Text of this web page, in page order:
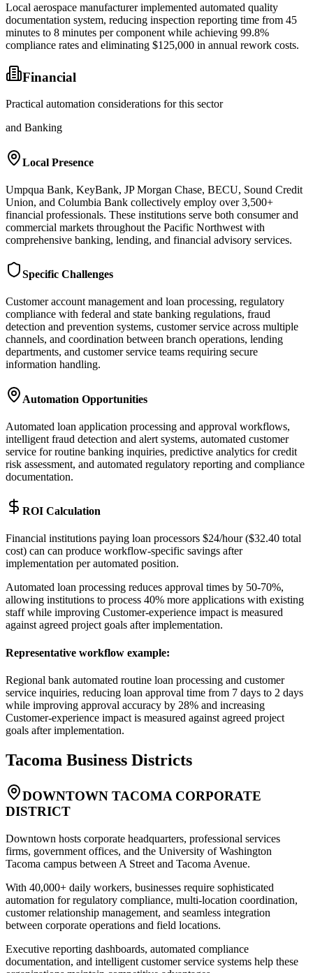
Local aerospace manufacturer implemented automated quality
documentation system, reducing inspection reporting time from 45
minutes to 8 minutes per component while achieving 99.8%
compliance rates and eliminating $125,000 in annual rework costs.
Financial
Practical automation considerations for this sector
and Banking
Local Presence
Umpqua Bank, KeyBank, JP Morgan Chase, BECU, Sound Credit
Union, and Columbia Bank collectively employ over 3,500+
financial professionals. These institutions serve both consumer and
commercial markets throughout the Pacific Northwest with
comprehensive banking, lending, and financial advisory services.
Specific Challenges
Customer account management and loan processing, regulatory
compliance with federal and state banking regulations, fraud
detection and prevention systems, customer service across multiple
channels, and coordination between branch operations, lending
departments, and customer service teams requiring secure
information handling.
Automation Opportunities
Automated loan application processing and approval workflows,
intelligent fraud detection and alert systems, automated customer
service for routine banking inquiries, predictive analytics for credit
risk assessment, and automated regulatory reporting and compliance
documentation.
ROI Calculation
Financial institutions paying loan processors $24/hour ($32.40 total
cost) can can produce workflow-specific savings after
implementation per automated position.
Automated loan processing reduces approval times by 50-70%,
allowing institutions to process 40% more applications with existing
staff while improving Customer-experience impact is measured
against agreed project goals after implementation.
Representative workflow example:
Regional bank automated routine loan processing and customer
service inquiries, reducing loan approval time from 7 days to 2 days
while improving approval accuracy by 28% and increasing
Customer-experience impact is measured against agreed project
goals after implementation.
Tacoma Business Districts
DOWNTOWN TACOMA CORPORATE
DISTRICT
Downtown hosts corporate headquarters, professional services
firms, government offices, and the University of Washington
Tacoma campus between A Street and Tacoma Avenue.
With 40,000+ daily workers, businesses require sophisticated
automation for regulatory compliance, multi-location coordination,
customer relationship management, and seamless integration
between corporate operations and field locations.
Executive reporting dashboards, automated compliance
documentation, and intelligent customer service systems help these